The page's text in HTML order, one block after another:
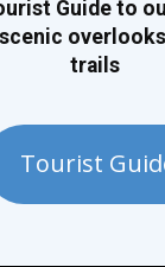
Guide to
trails
Tourist